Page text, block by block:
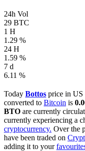
24h Vol
29 BTC
1 H
1.29 %
24 H
1.59 %
7 d
6.11 %
Today Bottos price in US
converted to Bitcoin is
BTO are currently
currently experiencing a
cryptocurrency. Over the
have been traded on
adding it to your